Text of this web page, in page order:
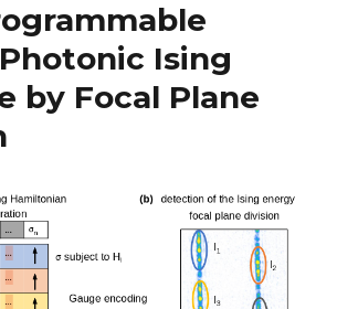
Ising
by Focal Plane